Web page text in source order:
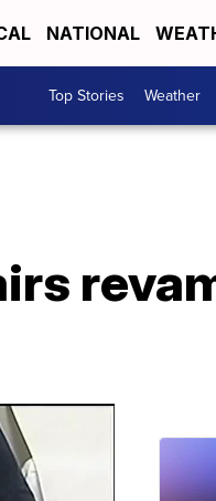
NATIONAL
Top Stories Weather